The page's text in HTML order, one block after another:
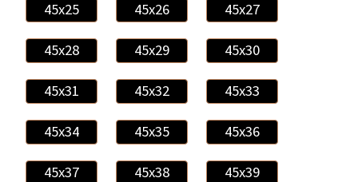
45x25 45x26 45x27
45x28 45x29 45x30
45x31 45x32 45x33
45x34 45x35 45x36
45x37 45x38 45x39